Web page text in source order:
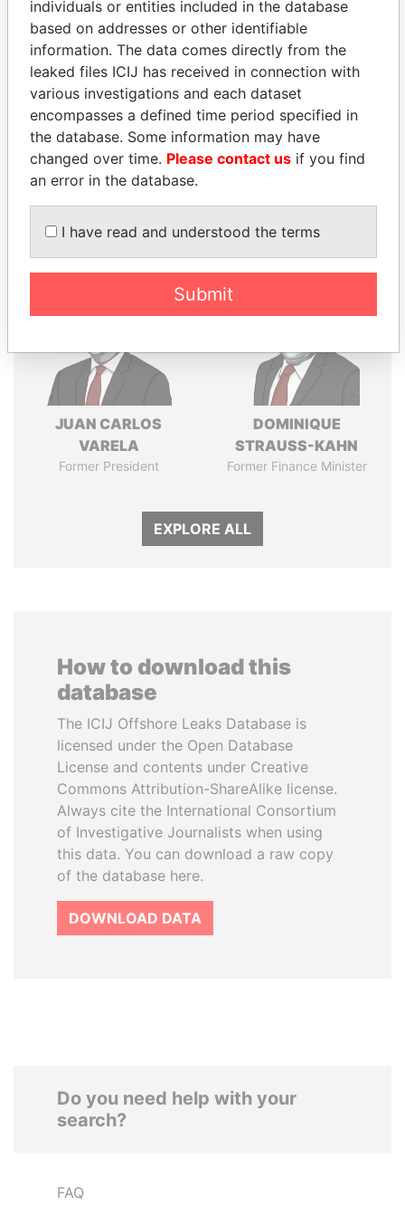
THEPOWERPLAYERS
Explore the offshore connections of world leaders,
politicians and their relatives and associates.
Pandora
Papers
Paradise
Papers
Panama Papers
JUAN CARLOS
VARELA
Former President
DOMINIQUE
STRAUSS-KAHN
Former Finance Minister
EXPLORE ALL
How to download this
database
The ICIJ Offshore Leaks Database is
licensed under the Open Database
License and contents under Creative
Commons Attribution-ShareAlike license.
Always cite the International Consortium
of Investigative Journalists when using
this data. You can download a raw copy
of the database here.
DOWNLOAD DATA
Do you need help with your
search?
FAQ
individuals or entities included in the database
based on addresses or other identifiable
information. The data comes directly from the
leaked files ICIJ has received in connection with
various investigations and each dataset
encompasses a defined time period specified in
the database. Some information may have
changed over time. Please contact us if you find
an error in the database.
I have read and understood the terms
Submit